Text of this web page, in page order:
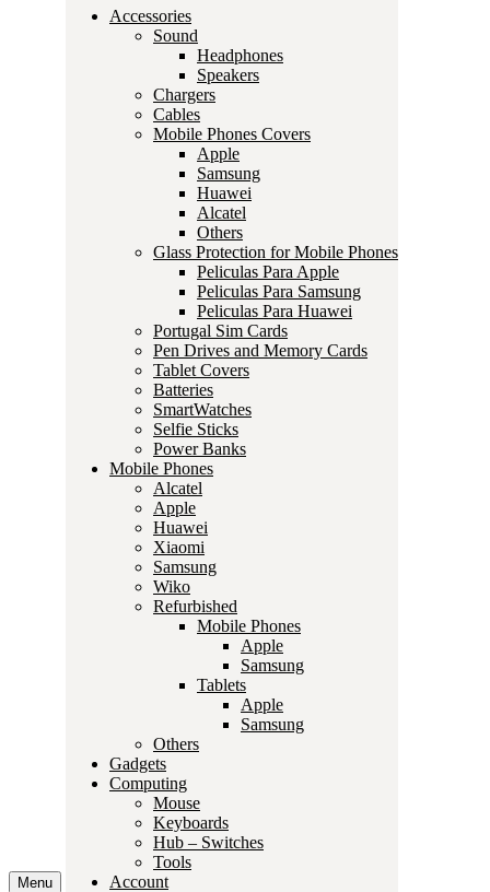
Menu
Accessories
Sound
Headphones
Speakers
Chargers
Cables
Mobile Phones Covers
Apple
Samsung
Huawei
Alcatel
Others
Glass Protection for Mobile Phones
Peliculas Para Apple
Peliculas Para Samsung
Peliculas Para Huawei
Portugal Sim Cards
Pen Drives and Memory Cards
Tablet Covers
Batteries
SmartWatches
Selfie Sticks
Power Banks
Mobile Phones
Alcatel
Apple
Huawei
Xiaomi
Samsung
Wiko
Refurbished
Mobile Phones
Apple
Samsung
Tablets
Apple
Samsung
Others
Gadgets
Computing
Mouse
Keyboards
Hub – Switches
Tools
Account